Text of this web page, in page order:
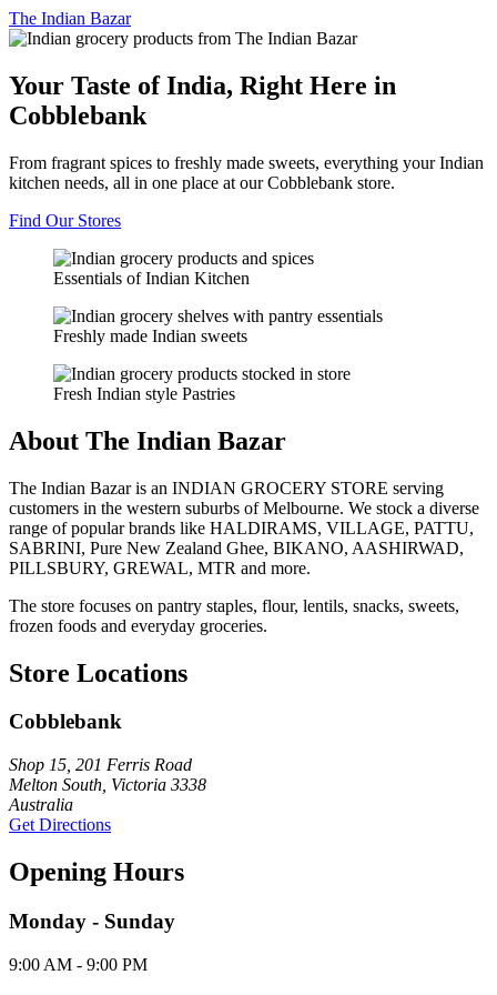
The Indian Bazar
Your Taste of India, Right Here in
Cobblebank
From fragrant spices to freshly made sweets, everything your Indian
kitchen needs, all in one place at our Cobblebank store.
Find Our Stores
Essentials of Indian Kitchen
Freshly made Indian sweets
Fresh Indian style Pastries
About The Indian Bazar
The Indian Bazar is an INDIAN GROCERY STORE serving
customers in the western suburbs of Melbourne. We stock a diverse
range of popular brands like HALDIRAMS, VILLAGE, PATTU,
SABRINI, Pure New Zealand Ghee, BIKANO, AASHIRWAD,
PILLSBURY, GREWAL, MTR and more.
The store focuses on pantry staples, flour, lentils, snacks, sweets,
frozen foods and everyday groceries.
Store Locations
Cobblebank
Shop 15, 201 Ferris Road
Melton South, Victoria 3338
Australia
Get Directions
Opening Hours
Monday - Sunday
9:00 AM - 9:00 PM